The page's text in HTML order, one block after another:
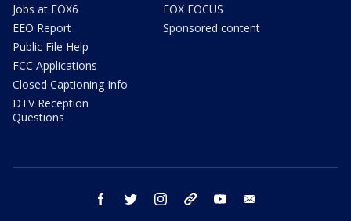
Jobs at FOX6
EEO Report
Public File Help
FCC Applications
Closed Captioning Info
DTV Reception
Questions
FOX FOCUS
Sponsored content
facebook twitter instagram threads youtube